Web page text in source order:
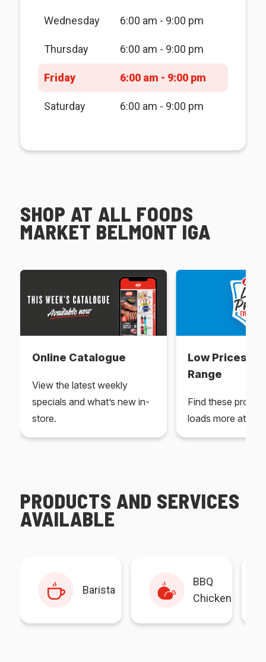
Wednesday 6:00 am - 9:00 pm
Thursday 6:00 am - 9:00 pm
Friday 6:00 am - 9:00 pm
Saturday 6:00 am - 9:00 pm
SHOP AT ALL FOODS
MARKET BELMONT IGA
Online Catalogue
View the latest weekly
specials and what’s new in-
store.
Low Prices
Range
Find these
loads more at
PRODUCTS AND SERVICES
AVAILABLE
Barista
BBQ
Chicken